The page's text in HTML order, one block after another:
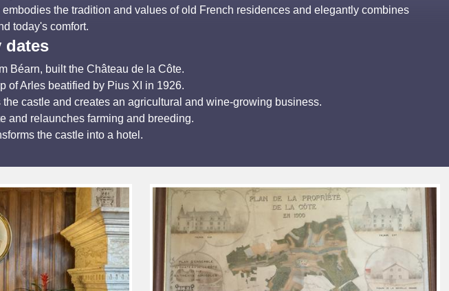
the tradition and values of old French residences and elegantly combines
today's comfort.
dates
Béarn, built the Château de la Côte.
of Arles beatified by Pius XI in 1926.
castle and creates an agricultural and wine-growing business.
and relaunches farming and breeding.
the castle into a hotel.